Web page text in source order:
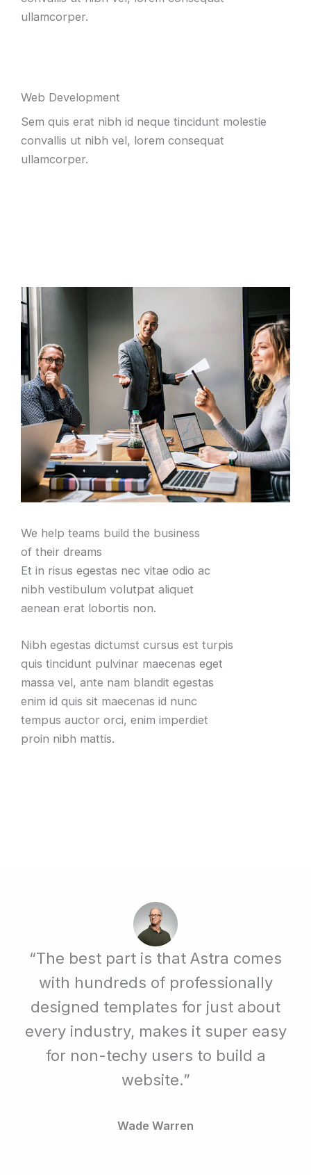
ullamcorper.
Web Development
Sem quis erat nibh id neque tincidunt molestie
convallis ut nibh vel, lorem consequat
ullamcorper.
We help teams build the business
of their dreams
Et in risus egestas nec vitae odio ac
nibh vestibulum volutpat aliquet
aenean erat lobortis non.
Nibh egestas dictumst cursus est turpis
quis tincidunt pulvinar maecenas eget
massa vel, ante nam blandit egestas
enim id quis sit maecenas id nunc
tempus auctor orci, enim imperdiet
proin nibh mattis.
“The best part is that Astra comes
with hundreds of professionally
designed templates for just about
every industry, makes it super easy
for non-techy users to build a
website.”
Wade Warren